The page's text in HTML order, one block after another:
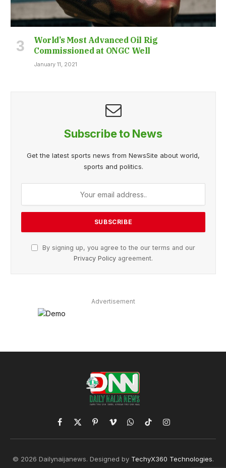
World’s Most Advanced Oil Rig
Commissioned at ONGC Well
January 11, 2021
Subscribe to News
Get the latest sports news from NewsSite about world,
sports and politics.
By signing up, you agree to the our terms and our
Privacy Policy agreement.
Advertisement
Facebook
X
(Twitter)
PinterestVimeoWhatsApp
TikTokInstagram
© 2026 Dailynaijanews. Designed by TechyX360 Technologies.